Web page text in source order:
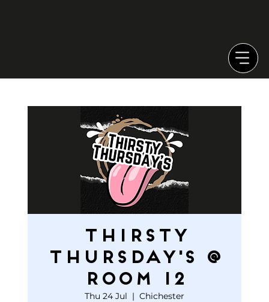
Thirsty
Thursday's @
Room 12
Thu 24 Jul
  |
Chichester